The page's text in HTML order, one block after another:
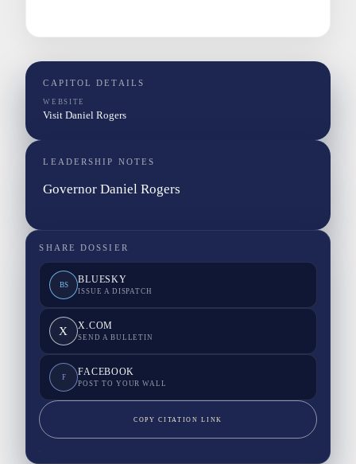
CAPITOL DETAILS
WEBSITE
Visit Daniel Rogers
LEADERSHIP NOTES
Governor Daniel Rogers
SHARE DOSSIER
BS BLUESKY
ISSUE A DISPATCH
X X.COM
SEND A BULLETIN
F FACEBOOK
POST TO YOUR WALL
COPY CITATION LINK